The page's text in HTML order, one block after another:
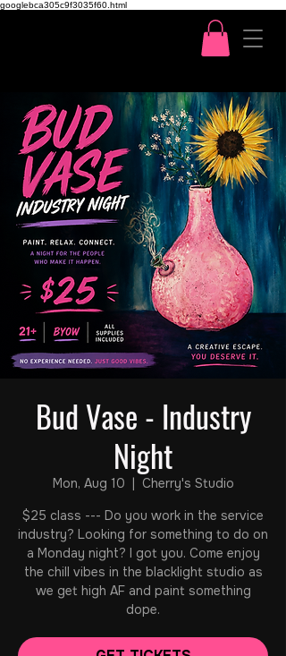
googlebca305c9f3035f60.html
Bud Vase - Industry
Night
Mon, Aug 10
  |
Cherry's Studio
$25 class --- Do you work in the service
industry? Looking for something to do on
a Monday night? I got you. Come enjoy
the chill vibes in the blacklight studio as
we get high AF and paint something
dope.